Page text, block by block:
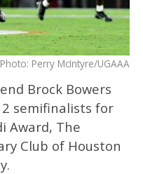
Photo: Perry McIntyre/UGAAA
Brock Bowers
semifinalists for
Award, The
Club of Houston